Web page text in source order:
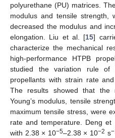
polyurethane (PU) matrices.
modulus and tensile strength,
decreased the modulus and
elongation. Liu et al. [15]
characterize the mechanical
high-performance HTPB
studied the variation rule of
propellants with strain rate
The results showed that the
Young’s modulus, tensile
maximum tensile stress, were
rate and temperature. Deng et
with 2.38 × 10−5–2.38 × 10−2 s